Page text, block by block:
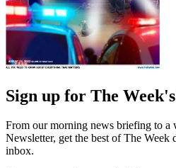
Sign up for The
From our morning news briefing to a
Newsletter, get the best of The
inbox.